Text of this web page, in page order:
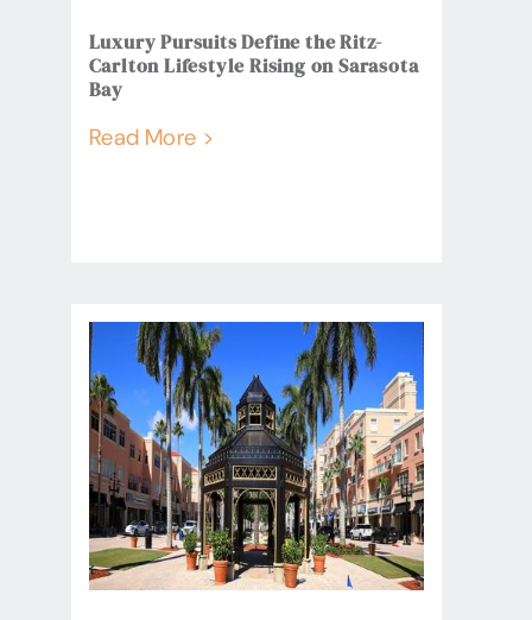
Luxury Pursuits Define the Ritz-
Carlton Lifestyle Rising on Sarasota
Bay
Read More >